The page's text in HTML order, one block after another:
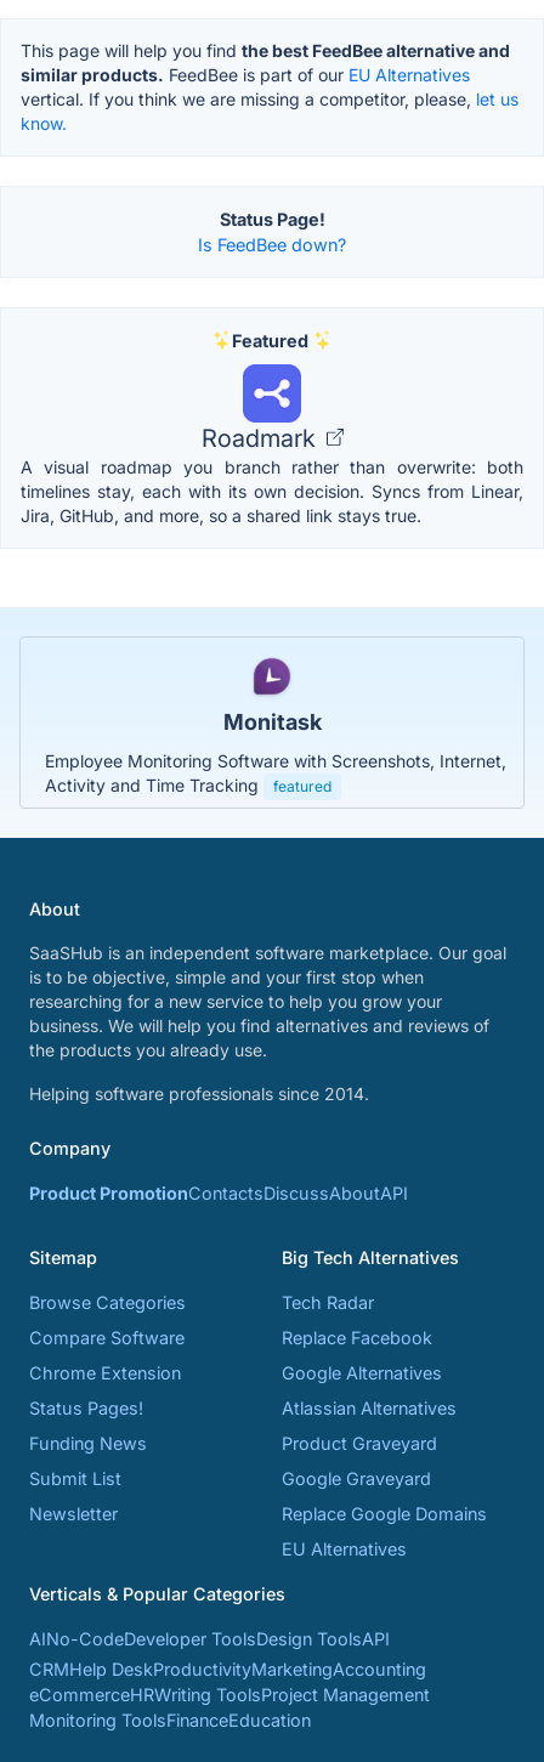
This page will help you find the best FeedBee alternative and
similar products. FeedBee is part of our EU Alternatives
vertical. If you think we are missing a competitor, please, let us
know.
Status Page!
Is FeedBee down?
Featured
Roadmark
A visual roadmap you branch rather than overwrite: both
timelines stay, each with its own decision. Syncs from Linear,
Jira, GitHub, and more, so a shared link stays true.
Monitask
Employee Monitoring Software with Screenshots, Internet,
Activity and Time Tracking
featured
About
SaaSHub is an independent software marketplace. Our goal
is to be objective, simple and your first stop when
researching for a new service to help you grow your
business. We will help you find alternatives and reviews of
the products you already use.
Helping software professionals since 2014.
Company
Product PromotionContactsDiscussAboutAPI
Sitemap
Browse Categories
Compare Software
Chrome Extension
Status Pages!
Funding News
Submit List
Newsletter
Big Tech Alternatives
Tech Radar
Replace Facebook
Google Alternatives
Atlassian Alternatives
Product Graveyard
Google Graveyard
Replace Google Domains
EU Alternatives
Verticals & Popular Categories
AINo-CodeDeveloper ToolsDesign ToolsAPI
CRMHelp DeskProductivityMarketingAccounting
eCommerceHRWriting ToolsProject Management
Monitoring ToolsFinanceEducation